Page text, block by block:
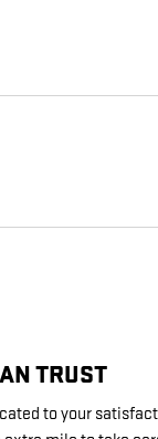
TRUST
to your